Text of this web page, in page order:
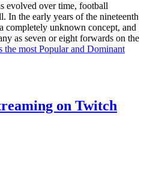
evolved over time, football
In the early years of the nineteenth
completely unknown concept, and
as seven or eight forwards on the
the most Popular and Dominant
on Twitch